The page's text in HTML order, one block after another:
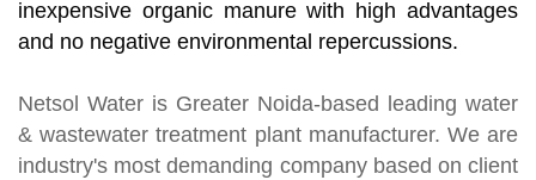
inexpensive organic manure with high advantages
and no negative environmental repercussions.
Netsol Water is Greater Noida-based leading water
& wastewater treatment plant manufacturer. We are
industry's most demanding company based on client